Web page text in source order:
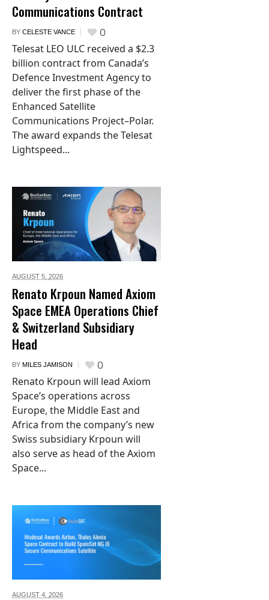
Communications Contract
BY CELESTE VANCE 0
Telesat LEO ULC received a $2.3
billion contract from Canada’s
Defence Investment Agency to
deliver the first phase of the
Enhanced Satellite
Communications Project–Polar.
The award expands the Telesat
Lightspeed...
AUGUST 5, 2026
Renato Krpoun Named Axiom
Space EMEA Operations Chief
& Switzerland Subsidiary
Head
BY MILES JAMISON 0
Renato Krpoun will lead Axiom
Space’s operations across
Europe, the Middle East and
Africa from the company’s new
Swiss subsidiary Krpoun will
also serve as head of the Axiom
Space...
AUGUST 4, 2026